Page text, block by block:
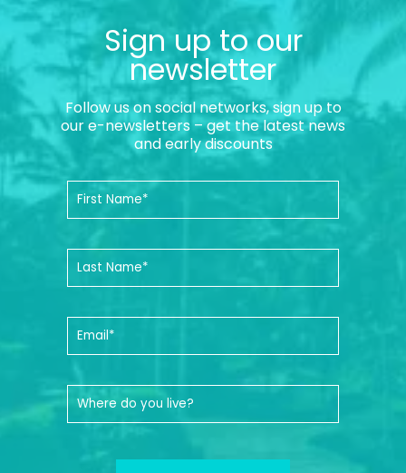
Sign up to our
newsletter
Follow us on social networks, sign up to
our e-newsletters – get the latest news
and early discounts